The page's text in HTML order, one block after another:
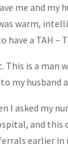
me and
warm,
have a TAH
This is a man
my husband
I asked my
and this
earlier in